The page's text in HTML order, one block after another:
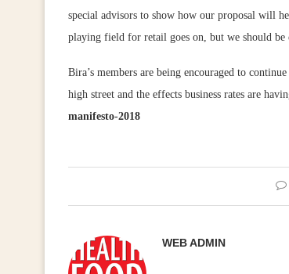
special advisors to show how our proposal will
playing field for retail goes on, but we should be
Bira’s members are being encouraged to
high street and the effects business rates are
manifesto-2018
WEB ADMIN